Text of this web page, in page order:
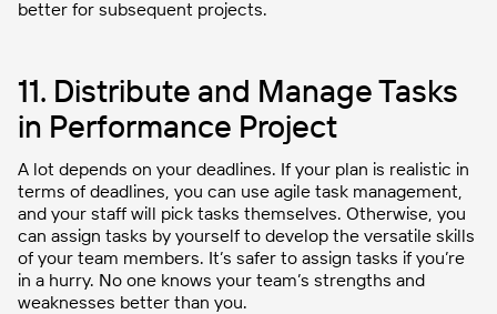
better for subsequent projects.
11. Distribute and Manage Tasks
in Performance Project
A lot depends on your deadlines. If your plan is realistic in
terms of deadlines, you can use agile task management,
and your staff will pick tasks themselves. Otherwise, you
can assign tasks by yourself to develop the versatile skills
of your team members. It’s safer to assign tasks if you’re
in a hurry. No one knows your team’s strengths and
weaknesses better than you.